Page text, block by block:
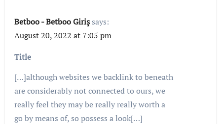
Betboo - Betboo Giriş says:
August 20, 2022 at 7:05 pm
Title
[…]although websites we backlink to beneath
are considerably not connected to ours, we
really feel they may be really really worth a
go by means of, so possess a look[…]